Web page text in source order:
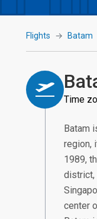
Flights Batam
Time
Batam
region,
1989,
district,
center